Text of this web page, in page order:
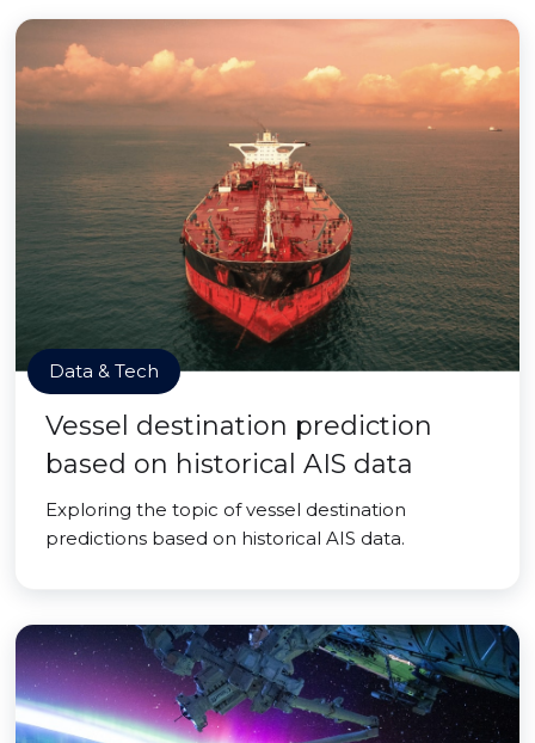
Data & Tech
Vessel destination prediction
based on historical AIS data
Exploring the topic of vessel destination
predictions based on historical AIS data.